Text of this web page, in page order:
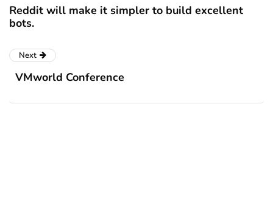
Reddit will make it simpler to build excellent
bots.
Next
VMworld Conference